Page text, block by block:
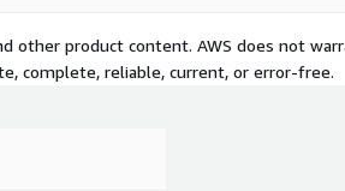
other product content. AWS does not
complete, reliable, current, or error-free.